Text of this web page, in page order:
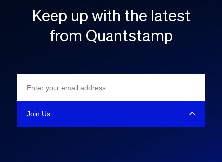
Keep up with the latest
from Quantstamp